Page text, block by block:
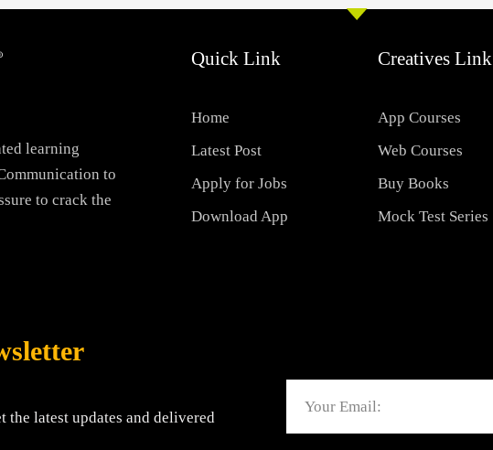
learning
to
to crack the
Quick Link
Home
Latest Post
Apply for Jobs
Download App
Creatives Link
App Courses
Web Courses
Buy Books
Mock Test Series
latest updates and delivered